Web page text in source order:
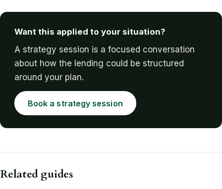
Want this applied to your situation?
A strategy session is a focused conversation
about how the lending could be structured
around your plan.
Book a strategy session
Related guides